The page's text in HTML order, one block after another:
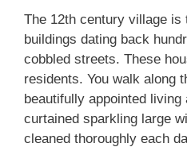
The 12th century village
buildings dating back
cobbled streets. These
residents. You walk along
beautifully appointed living
curtained sparkling large
cleaned thoroughly each